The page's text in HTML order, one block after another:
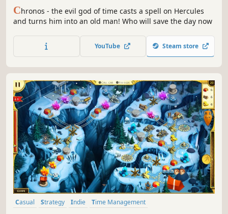
Chronos - the evil god of time casts a spell on Hercules
and turns him into an old man! Who will save the day now
YouTube Steam store
Casual Strategy Indie
Time Management